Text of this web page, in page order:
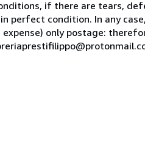
if there are tears,
perfect condition. In any
only postage: